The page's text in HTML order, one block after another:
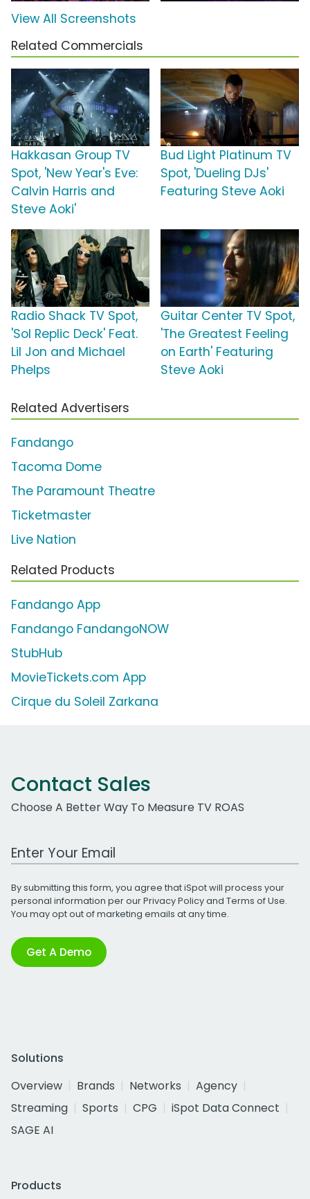
View All Screenshots
Related Commercials
Hakkasan Group TV
Spot, 'New Year's Eve:
Calvin Harris and
Steve Aoki'
Bud Light Platinum TV
Spot, 'Dueling DJs'
Featuring Steve Aoki
Radio Shack TV Spot,
'Sol Replic Deck' Feat.
Lil Jon and Michael
Phelps
Guitar Center TV Spot,
'The Greatest Feeling
on Earth' Featuring
Steve Aoki
Related Advertisers
Fandango
Tacoma Dome
The Paramount Theatre
Ticketmaster
Live Nation
Related Products
Fandango App
Fandango FandangoNOW
StubHub
MovieTickets.com App
Cirque du Soleil Zarkana
Contact Sales
Choose A Better Way To Measure TV ROAS
Work Email Address
By submitting this form, you agree that iSpot will process your
personal information per ourPrivacy Policyand Terms of Use.
You may opt out of marketing emails at any time.
Get A Demo
Solutions
Overview
Brands Networks
Agency
Streaming
Sports CPG
iSpot Data Connect
SAGE AI
Products